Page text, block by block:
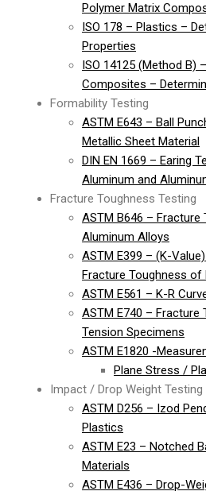
Polymer Matrix
ISO 178 – Plastics –
Properties
ISO 14125 (Method B)
Composites –
Formability Testing
ASTM E643 – Ball
Metallic Sheet Material
DIN EN 1669 – Earing
Aluminum and
Fracture Toughness Testing
ASTM B646 –
Aluminum Alloys
ASTM E399 – (K-
Fracture Toughness of
ASTM E561 – K-R
ASTM E740 –
Tension Specimens
ASTM E1820 -
Plane Stress /
Impact / Drop Weight Testing
ASTM D256 – Izod
Plastics
ASTM E23 – Notched
Materials
ASTM E436 – Drop-